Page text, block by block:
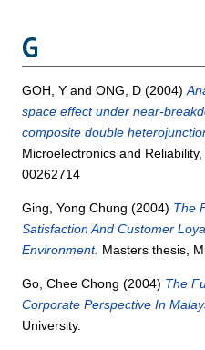
G
GOH, Y andONG, D (2004)
space effect under near-
composite double
Microelectronics and
00262714
Ging, Yong Chung(2004) The
Satisfaction And Customer
Environment. Masters thesis,
Go, Chee Chong (2004) The
Corporate Perspective In
University.